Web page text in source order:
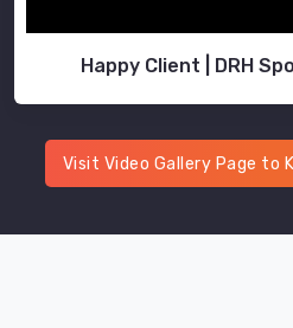
Happy Client | DRH
Visit Video Gallery Page to